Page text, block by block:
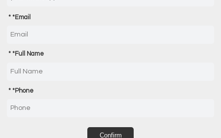
*Email
*Full Name
*Phone
Confirm